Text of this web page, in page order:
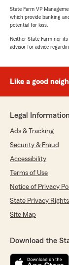
State Farm VP
which provide banking
potential for loss.
Neither State Farm nor
advisor for advice
Like a good
Legal Information
Ads & Tracking
Security & Fraud
Accessibility
Terms of Use
Notice of Privacy
State Privacy Rights
Site Map
Download the